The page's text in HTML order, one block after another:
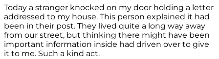
Today a stranger knocked on my door holding a letter
addressed to my house. This person explained it had
been in their post. They lived quite a long way away
from our street, but thinking there might have been
important information inside had driven over to give
it to me. Such a kind act.